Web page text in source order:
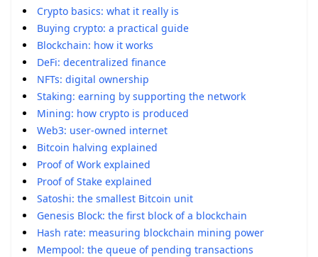
Crypto basics: what it really is
Buying crypto: a practical guide
Blockchain: how it works
DeFi: decentralized finance
NFTs: digital ownership
Staking: earning by supporting the network
Mining: how crypto is produced
Web3: user-owned internet
Bitcoin halving explained
Proof of Work explained
Proof of Stake explained
Satoshi: the smallest Bitcoin unit
Genesis Block: the first block of a blockchain
Hash rate: measuring blockchain mining power
Mempool: the queue of pending transactions